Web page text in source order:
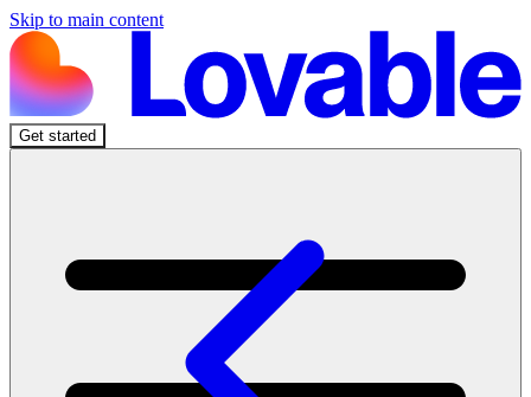
Skip to main content
Get started